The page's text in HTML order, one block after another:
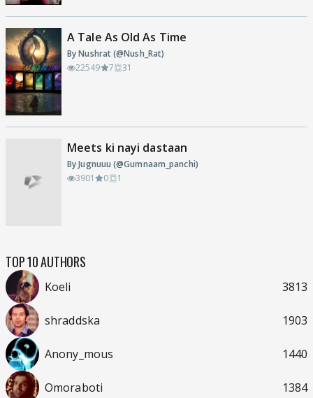
A Tale As Old As Time
By Nushrat (@Nush_Rat)
22549
7 31
Meets ki nayi dastaan
By Jugnuuu (@Gumnaam_panchi)
3901
0 1
TOP 10 AUTHORS
Koeli 3813
shraddska 1903
Anony_mous 1440
Omoraboti 1384